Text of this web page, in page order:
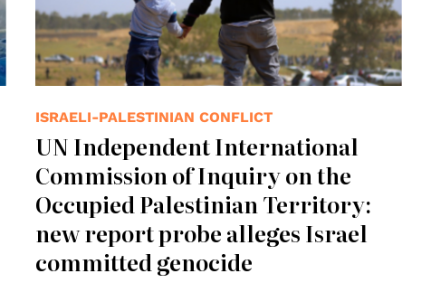
ISRAELI-PALESTINIAN CONFLICT
UN Independent International
Commission of Inquiry on the
Occupied Palestinian Territory:
new report probe alleges Israel
committed genocide